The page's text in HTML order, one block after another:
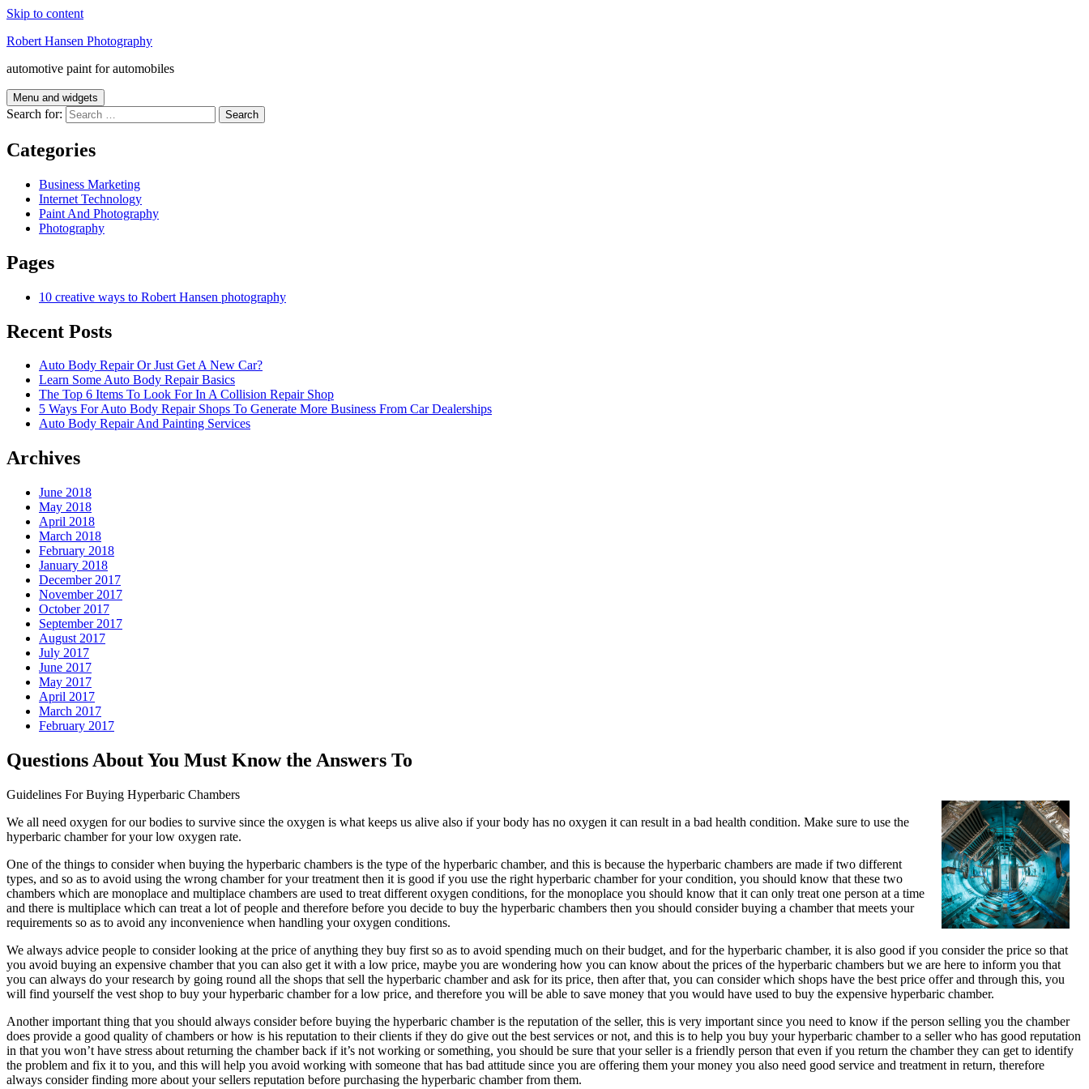
Skip to content
Robert Hansen Photography
automotive paint for automobiles
Menu and widgets
Search for:
Categories
Business Marketing
Internet Technology
Paint And Photography
Photography
Pages
10 creative ways to Robert Hansen photography
Recent Posts
Auto Body Repair Or Just Get A New Car?
Learn Some Auto Body Repair Basics
The Top 6 Items To Look For In A Collision Repair Shop
5 Ways For Auto Body Repair Shops To Generate More Business From Car Dealerships
Auto Body Repair And Painting Services
Archives
June 2018
May 2018
April 2018
March 2018
February 2018
January 2018
December 2017
November 2017
October 2017
September 2017
August 2017
July 2017
June 2017
May 2017
April 2017
March 2017
February 2017
Questions About You Must Know the Answers To
Guidelines For Buying Hyperbaric Chambers
We all need oxygen for our bodies to survive since the oxygen is what keeps us alive also if your body has no oxygen it can result in a bad health condition. Make sure to use the
hyperbaric chamber for your low oxygen rate.
One of the things to consider when buying the hyperbaric chambers is the type of the hyperbaric chamber, and this is because the hyperbaric chambers are made if two different
types, and so as to avoid using the wrong chamber for your treatment then it is good if you use the right hyperbaric chamber for your condition, you should know that these two
chambers which are monoplace and multiplace chambers are used to treat different oxygen conditions, for the monoplace you should know that it can only treat one person at a time
and there is multiplace which can treat a lot of people and therefore before you decide to buy the hyperbaric chambers then you should consider buying a chamber that meets your
requirements so as to avoid any inconvenience when handling your oxygen conditions.
We always advice people to consider looking at the price of anything they buy first so as to avoid spending much on their budget, and for the hyperbaric chamber, it is also good if you consider the price so that
you avoid buying an expensive chamber that you can also get it with a low price, maybe you are wondering how you can know about the prices of the hyperbaric chambers but we are here to inform you that
you can always do your research by going round all the shops that sell the hyperbaric chamber and ask for its price, then after that, you can consider which shops have the best price offer and through this, you
will find yourself the vest shop to buy your hyperbaric chamber for a low price, and therefore you will be able to save money that you would have used to buy the expensive hyperbaric chamber.
Another important thing that you should always consider before buying the hyperbaric chamber is the reputation of the seller, this is very important since you need to know if the person selling you the chamber
does provide a good quality of chambers or how is his reputation to their clients if they do give out the best services or not, and this is to help you buy your hyperbaric chamber to a seller who has good reputation
in that you won’t have stress about returning the chamber back if it’s not working or something, you should be sure that your seller is a friendly person that even if you return the chamber they can get to identify
the problem and fix it to you, and this will help you avoid working with someone that has bad attitude since you are offering them your money you also need good service and treatment in return, therefore
always consider finding more about your sellers reputation before purchasing the hyperbaric chamber from them.